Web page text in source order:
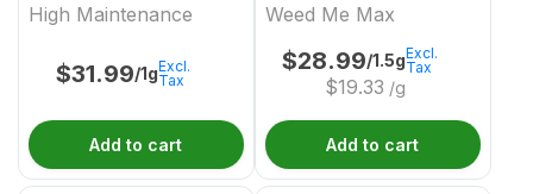
High Maintenance
$31.99/1gExcl.
Tax
Add to cart
Me Max
Weed Me Max
$28.99/1.5g
$19.33 /g
Excl.
Tax
Add to cart